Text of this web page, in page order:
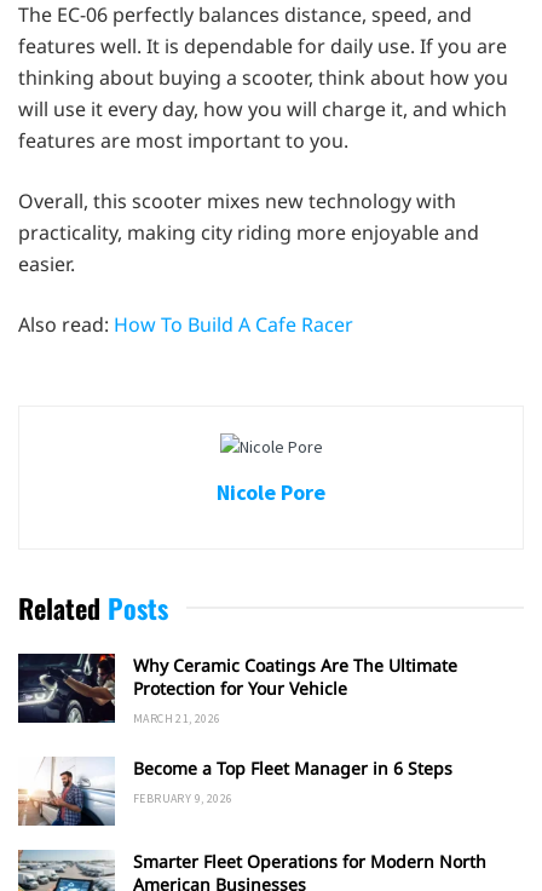
The EC-06 perfectly balances distance, speed, and
features well. It is dependable for daily use. If you are
thinking about buying a scooter, think about how you
will use it every day, how you will charge it, and which
features are most important to you.
Overall, this scooter mixes new technology with
practicality, making city riding more enjoyable and
easier.
Also read: How To Build A Cafe Racer
Nicole Pore
Related Posts
Why Ceramic Coatings Are The Ultimate
Protection for Your Vehicle
MARCH 21, 2026
Become a Top Fleet Manager in 6 Steps
FEBRUARY 9, 2026
Smarter Fleet Operations for Modern North
American Businesses